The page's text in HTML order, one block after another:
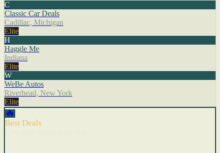
C
Classic Car Deals
Cadillac, Michigan
Elite
H
Haggle Me
Indiana
Elite
W
WeBe Autos
Riverhead, New York
Elite
🔥
Best Deals